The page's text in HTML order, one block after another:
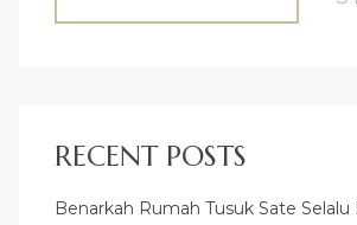
RECENT POSTS
Benarkah Rumah Tusuk Sate Selalu